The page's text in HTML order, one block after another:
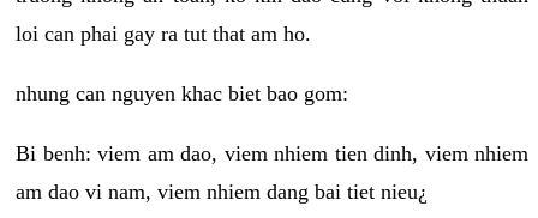
loi can phai gay ra tut that am ho.
nhung can nguyen khac biet bao gom:
Bi benh: viem am dao, viem nhiem tien dinh, viem nhiem
am dao vi nam, viem nhiem dang bai tiet nieu¿